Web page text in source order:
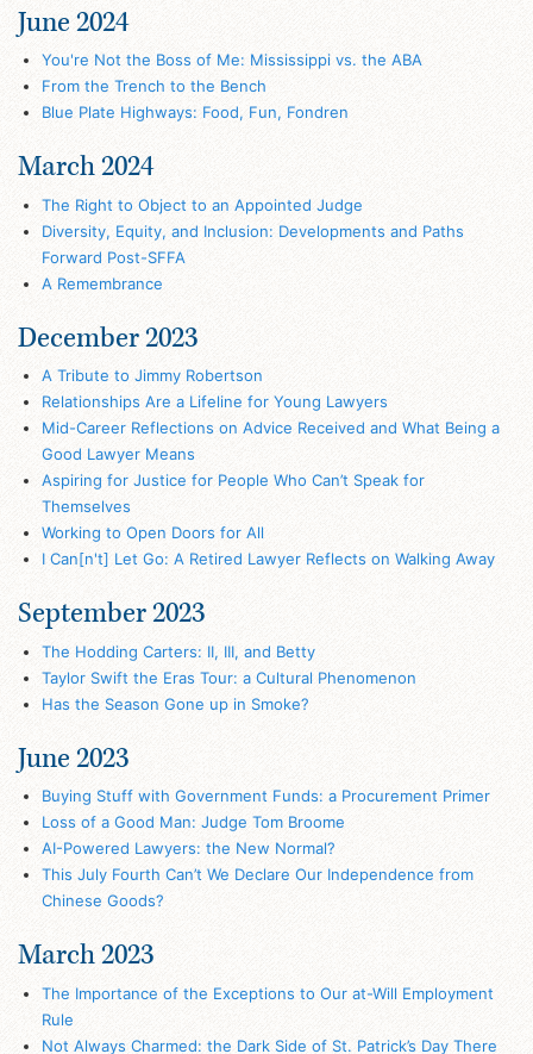
June 2024
You're Not the Boss of Me: Mississippi vs. the ABA
From the Trench to the Bench
Blue Plate Highways: Food, Fun, Fondren
March 2024
The Right to Object to an Appointed Judge
Diversity, Equity, and Inclusion: Developments and Paths
Forward Post-SFFA
A Remembrance
December 2023
A Tribute to Jimmy Robertson
Relationships Are a Lifeline for Young Lawyers
Mid-Career Reflections on Advice Received and What Being a
Good Lawyer Means
Aspiring for Justice for People Who Can’t Speak for
Themselves
Working to Open Doors for All
I Can[n't] Let Go: A Retired Lawyer Reflects on Walking Away
September 2023
The Hodding Carters: II, III, and Betty
Taylor Swift the Eras Tour: a Cultural Phenomenon
Has the Season Gone up in Smoke?
June 2023
Buying Stuff with Government Funds: a Procurement Primer
Loss of a Good Man: Judge Tom Broome
AI-Powered Lawyers: the New Normal?
This July Fourth Can’t We Declare Our Independence from
Chinese Goods?
March 2023
The Importance of the Exceptions to Our at-Will Employment
Rule
Not Always Charmed: the Dark Side of St. Patrick’s Day There